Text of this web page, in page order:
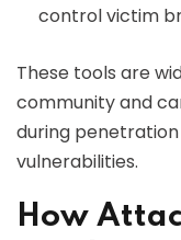
control victim
These tools are
community and
during
vulnerabilities.
How